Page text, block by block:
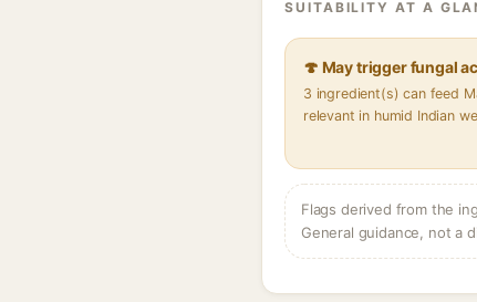
SUITABILITY AT A
🍄 May trigger fungal
3 ingredient(s) can feed
relevant in humid Indian
Flags derived from the
General guidance, not a